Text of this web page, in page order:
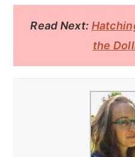
Read Next:
the